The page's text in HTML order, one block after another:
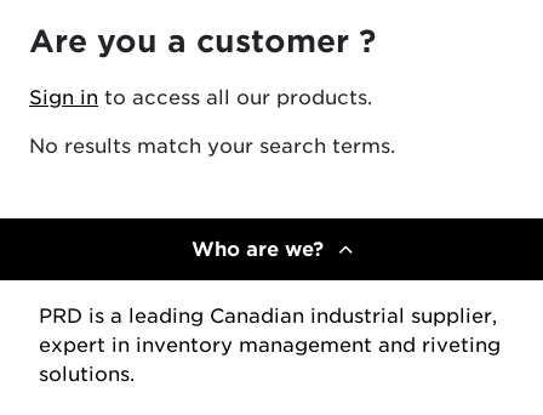
Are you a customer ?
Sign in to access all our products.
No results match your search terms.
Who are we?
PRD is a leading Canadian industrial supplier,
expert in inventory management and riveting
solutions.